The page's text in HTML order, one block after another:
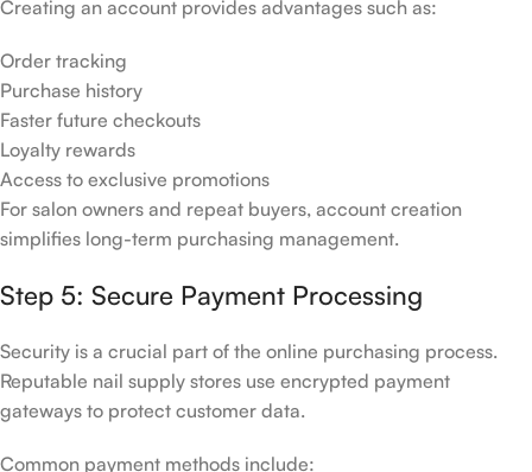
Creating an account provides advantages such as:
Order tracking
Purchase history
Faster future checkouts
Loyalty rewards
Access to exclusive promotions
For salon owners and repeat buyers, account creation
simplifies long-term purchasing management.
Step 5: Secure Payment Processing
Security is a crucial part of the online purchasing process.
Reputable nail supply stores use encrypted payment
gateways to protect customer data.
Common payment methods include: